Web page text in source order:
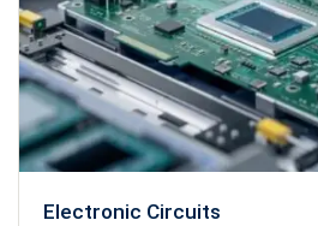
Electronic Circuits